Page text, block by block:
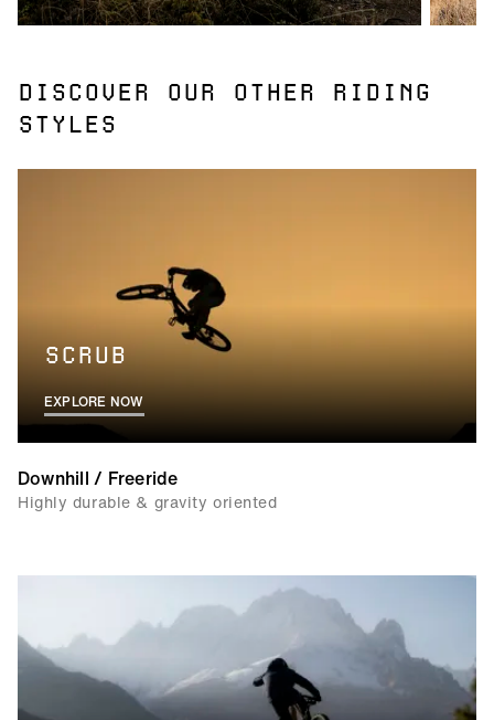
DISCOVER OUR OTHER RIDING
STYLES
SCRUB
EXPLORE NOW
Downhill / Freeride
Highly durable & gravity oriented